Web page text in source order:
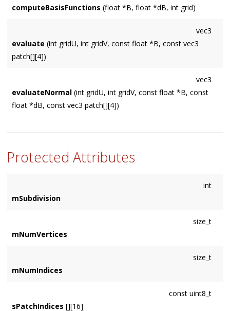
computeBasisFunctions (float *B, float *dB, int grid)
vec3
evaluate (int gridU, int gridV, const float *B, const vec3
patch[][4])
vec3
evaluateNormal (int gridU, int gridV, const float *B, const
float *dB, const vec3 patch[][4])
Protected Attributes
int
mSubdivision
size_t
mNumVertices
size_t
mNumIndices
const uint8_t
sPatchIndices [][16]